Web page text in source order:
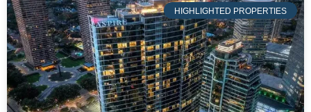
HIGHLIGHTED PROPERTIES